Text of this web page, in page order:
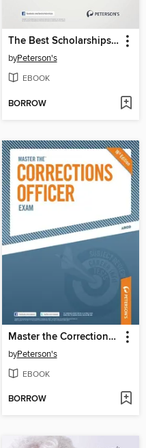
The Best Scholarships for the Best Students
byPeterson's
EBOOK
BORROW
Master the Corrections Officer Exam
byPeterson's
EBOOK
BORROW